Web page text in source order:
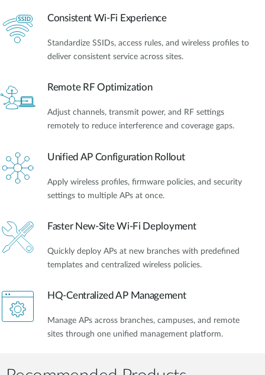
Consistent Wi-Fi Experience
Standardize SSIDs, access rules, and wireless profiles to
deliver consistent service across sites.
Remote RF Optimization
Adjust channels, transmit power, and RF settings
remotely to reduce interference and coverage gaps.
Unified AP Configuration Rollout
Apply wireless profiles, firmware policies, and security
settings to multiple APs at once.
Faster New-Site Wi-Fi Deployment
Quickly deploy APs at new branches with predefined
templates and centralized wireless policies.
HQ-Centralized AP Management
Manage APs across branches, campuses, and remote
sites through one unified management platform.